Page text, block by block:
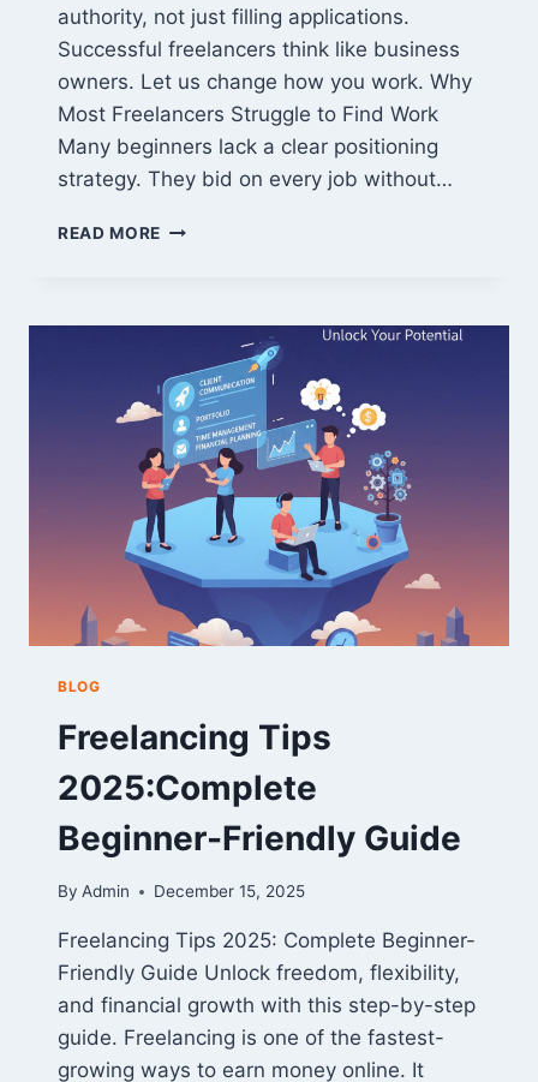
authority, not just filling applications.
Successful freelancers think like business
owners. Let us change how you work. Why
Most Freelancers Struggle to Find Work
Many beginners lack a clear positioning
strategy. They bid on every job without…
READ MORE MASTER
TO
DOMINATE
THE
MARKET
BLOG
Freelancing Tips
2025:Complete
Beginner-Friendly Guide
By Admin December 15, 2025
Freelancing Tips 2025: Complete Beginner-
Friendly Guide Unlock freedom, flexibility,
and financial growth with this step-by-step
guide. Freelancing is one of the fastest-
growing ways to earn money online. It